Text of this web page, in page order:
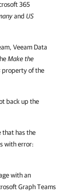
365
and US
Veeam Data
Make the
property of the
back up the
that has the
with error:
with an
Graph Teams